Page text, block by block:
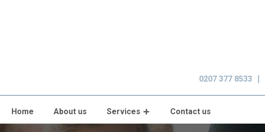
0207 377 8533
Home About us Services Contact us